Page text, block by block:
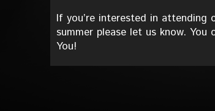
If you’re interested in
summer please let us know.
You!